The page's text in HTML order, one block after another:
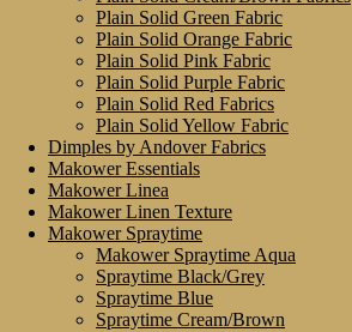
Plain Solid Green Fabric
Plain Solid Orange Fabric
Plain Solid Pink Fabric
Plain Solid Purple Fabric
Plain Solid Red Fabrics
Plain Solid Yellow Fabric
Dimples by Andover Fabrics
Makower Essentials
Makower Linea
Makower Linen Texture
Makower Spraytime
Makower Spraytime Aqua
Spraytime Black/Grey
Spraytime Blue
Spraytime Cream/Brown